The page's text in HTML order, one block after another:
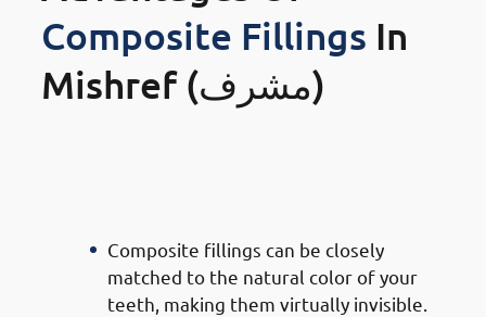
Composite Fillings In
Mishref (مشرف)
Composite fillings can be closely
matched to the natural color of your
teeth, making them virtually invisible.